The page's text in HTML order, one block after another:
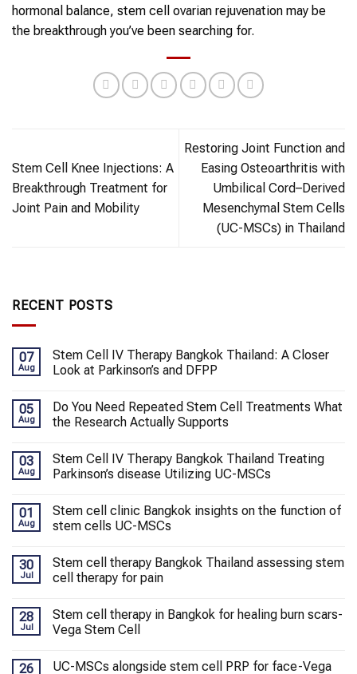
hormonal balance, stem cell ovarian rejuvenation may be
the breakthrough you’ve been searching for.
Stem Cell Knee Injections: A
Breakthrough Treatment for
Joint Pain and Mobility
Restoring Joint Function and
Easing Osteoarthritis with
Umbilical Cord–Derived
Mesenchymal Stem Cells
(UC-MSCs) in Thailand
RECENT POSTS
07
Aug
Stem Cell IV Therapy Bangkok Thailand: A Closer
Look at Parkinson’s and DFPP
05
Aug
Do You Need Repeated Stem Cell Treatments What
the Research Actually Supports
03
Aug
Stem Cell IV Therapy Bangkok Thailand Treating
Parkinson’s disease Utilizing UC-MSCs
01
Aug
Stem cell clinic Bangkok insights on the function of
stem cells UC-MSCs
30
Jul
Stem cell therapy Bangkok Thailand assessing stem
cell therapy for pain
28
Jul
Stem cell therapy in Bangkok for healing burn scars-
Vega Stem Cell
26
UC-MSCs alongside stem cell PRP for face-Vega